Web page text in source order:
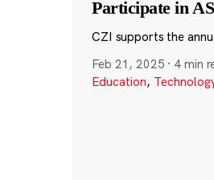
Participate in
CZI supports the
Feb 21, 2025 · 4 min
Education,